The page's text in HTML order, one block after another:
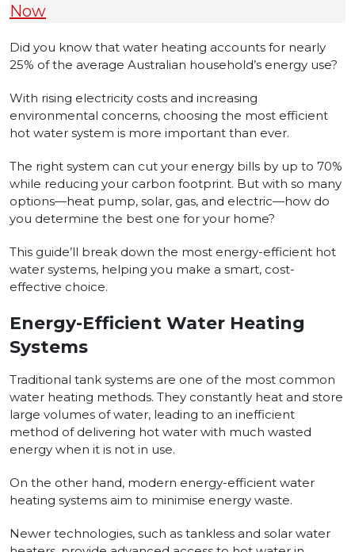
Now
Did you know that water heating accounts for nearly
25% of the average Australian household’s energy use?
With rising electricity costs and increasing
environmental concerns, choosing the most efficient
hot water system is more important than ever.
The right system can cut your energy bills by up to 70%
while reducing your carbon footprint. But with so many
options—heat pump, solar, gas, and electric—how do
you determine the best one for your home?
This guide’ll break down the most energy-efficient hot
water systems, helping you make a smart, cost-
effective choice.
Energy-Efficient Water Heating
Systems
Traditional tank systems are one of the most common
water heating methods. They constantly heat and store
large volumes of water, leading to an inefficient
method of delivering hot water with much wasted
energy when it is not in use.
On the other hand, modern energy-efficient water
heating systems aim to minimise energy waste.
Newer technologies, such as tankless and solar water